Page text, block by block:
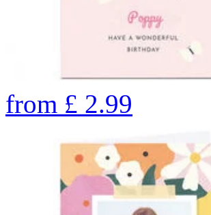
from £ 2.99